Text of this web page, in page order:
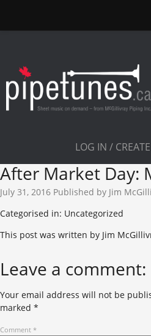
LOG IN /
After Market Day:
July 31, 2016 Published by Jim
Categorised in: Uncategorized
This post was written by Jim
Leave a comment:
Your email address will not be
marked *
Comment *